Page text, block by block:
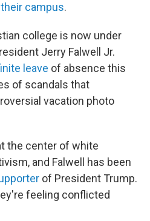
campus.
college is now under
Jerry Falwell Jr.
leave of absence this
of scandals that
vacation photo
the center of white
and Falwell has been
of President Trump.
feeling conflicted